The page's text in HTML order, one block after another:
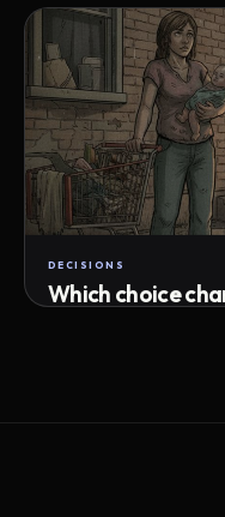
Attempts · wait time · match
DECISIONS
Which choice